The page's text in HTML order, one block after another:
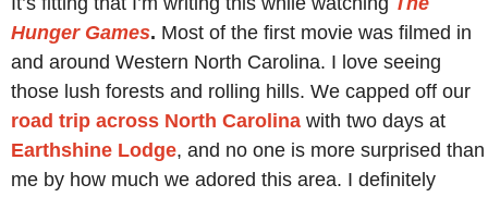
Hunger Games. Most of the first movie was filmed in
and around Western North Carolina. I love seeing
those lush forests and rolling hills. We capped off our
road trip across North Carolina with two days at
Earthshine Lodge, and no one is more surprised than
me by how much we adored this area. I definitely